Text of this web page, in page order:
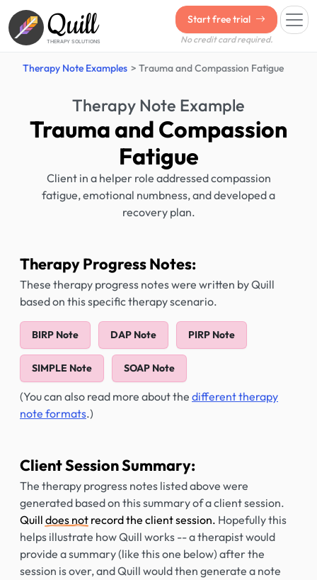
Quill
THERAPY SOLUTIONS
Start free trial
No credit card required.
Therapy Note Examples Trauma and Compassion Fatigue
Therapy Note Example
Trauma and Compassion
Fatigue
Client in a helper role addressed compassion
fatigue, emotional numbness, and developed a
recovery plan.
Therapy Progress Notes:
These therapy progress notes were written by Quill
based on this specific therapy scenario.
BIRP Note DAP Note PIRP Note
SIMPLE Note SOAP Note
(You can also read more about the different therapy
note formats.)
Client Session Summary:
The therapy progress notes listed above were
generated based on this summary of a client session.
Quill does not record the client session. Hopefully this
helps illustrate how Quill works -- a therapist would
provide a summary (like this one below) after the
session is over, and Quill would then generate a note